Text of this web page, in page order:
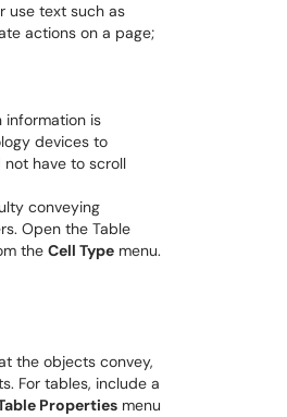
use text such as
actions on a page;
information is
devices to
have to scroll
conveying
Open the Table
the Cell Type menu.
the objects convey,
For tables, include a
Properties menu